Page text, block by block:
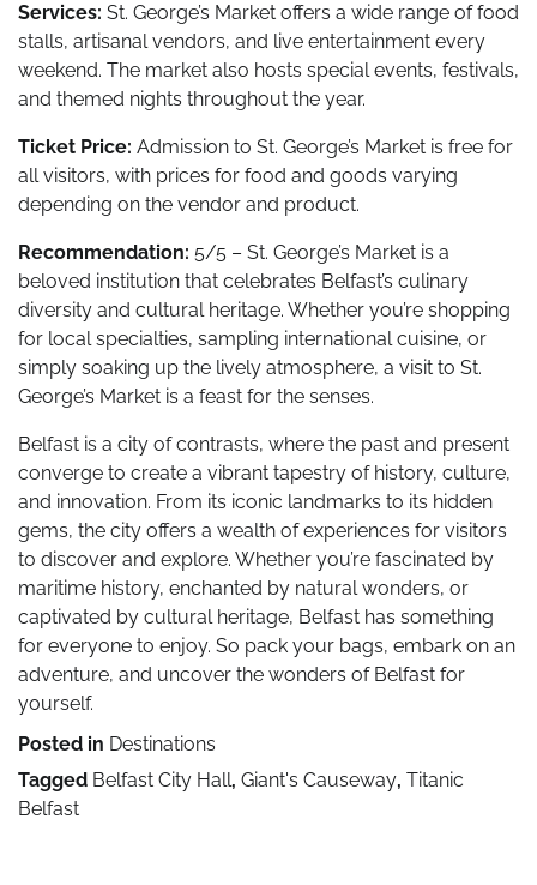
Services: St. George’s Market offers a wide range of food
stalls, artisanal vendors, and live entertainment every
weekend. The market also hosts special events, festivals,
and themed nights throughout the year.
Ticket Price: Admission to St. George’s Market is free for
all visitors, with prices for food and goods varying
depending on the vendor and product.
Recommendation: 5/5 – St. George’s Market is a
beloved institution that celebrates Belfast’s culinary
diversity and cultural heritage. Whether you’re shopping
for local specialties, sampling international cuisine, or
simply soaking up the lively atmosphere, a visit to St.
George’s Market is a feast for the senses.
Belfast is a city of contrasts, where the past and present
converge to create a vibrant tapestry of history, culture,
and innovation. From its iconic landmarks to its hidden
gems, the city offers a wealth of experiences for visitors
to discover and explore. Whether you’re fascinated by
maritime history, enchanted by natural wonders, or
captivated by cultural heritage, Belfast has something
for everyone to enjoy. So pack your bags, embark on an
adventure, and uncover the wonders of Belfast for
yourself.
Posted in Destinations
Tagged Belfast City Hall, Giant's Causeway, Titanic
Belfast